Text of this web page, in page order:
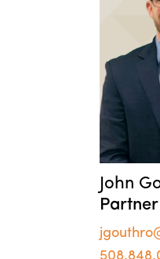
John
Partner